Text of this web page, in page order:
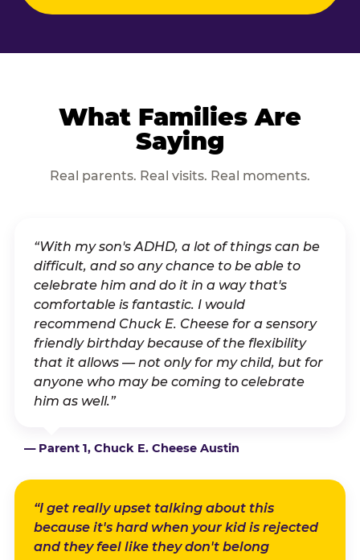
What Families Are
Saying
Real parents. Real visits. Real moments.
“With my son's ADHD, a lot of things can be
difficult, and so any chance to be able to
celebrate him and do it in a way that's
comfortable is fantastic. I would
recommend Chuck E. Cheese for a sensory
friendly birthday because of the flexibility
that it allows — not only for my child, but for
anyone who may be coming to celebrate
him as well.”
— Parent 1, Chuck E. Cheese Austin
“I get really upset talking about this
because it's hard when your kid is rejected
and they feel like they don't belong